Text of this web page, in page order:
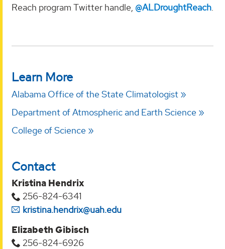
Reach program Twitter handle, @ALDroughtReach.
Learn More
Alabama Office of the State Climatologist
Department of Atmospheric and Earth Science
College of Science
Contact
Kristina Hendrix
256-824-6341
kristina.hendrix@uah.edu
Elizabeth Gibisch
256-824-6926